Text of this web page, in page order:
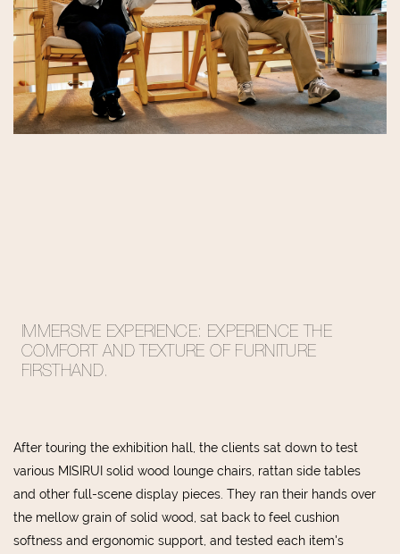
IMMERSIVE EXPERIENCE: EXPERIENCE THE
COMFORT AND TEXTURE OF FURNITURE
FIRSTHAND.
After touring the exhibition hall, the clients sat down to test
various MISIRUI solid wood lounge chairs, rattan side tables
and other full-scene display pieces. They ran their hands over
the mellow grain of solid wood, sat back to feel cushion
softness and ergonomic support, and tested each item's